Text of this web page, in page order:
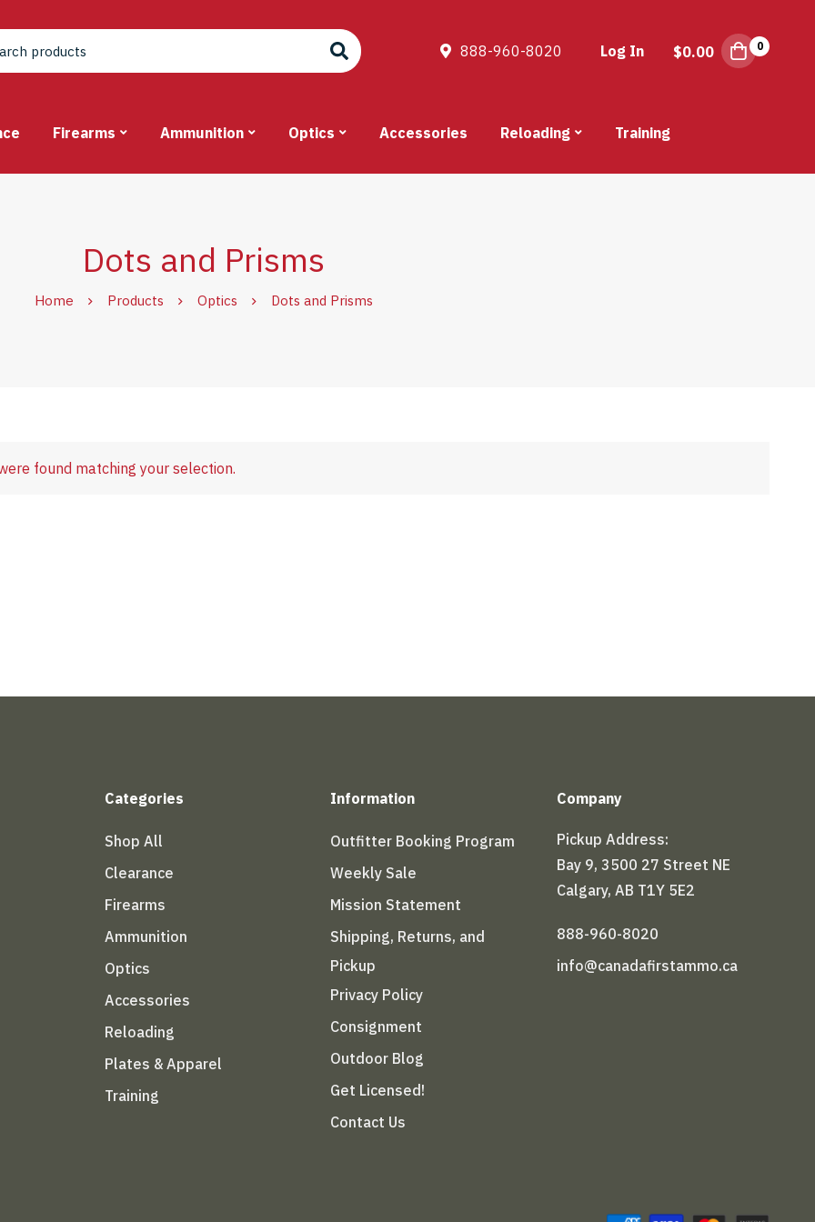
888-960-8020 Log In $0.00 0
Firearms Ammunition Optics Accessories Reloading Training
Dots and Prisms
Home Products Optics Dots and Prisms
found matching your selection.
Categories
Shop All
Clearance
Firearms
Ammunition
Optics
Accessories
Reloading
Plates & Apparel
Training
Information
Outfitter Booking Program
Weekly Sale
Mission Statement
Shipping, Returns, and
Pickup
Privacy Policy
Consignment
Outdoor Blog
Get Licensed!
Contact Us
Company
Pickup Address:
Bay 9, 3500 27 Street NE
Calgary, AB T1Y 5E2
888-960-8020
info@canadafirstammo.ca